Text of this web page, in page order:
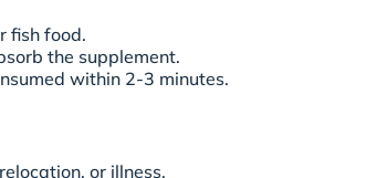
fish food.
the supplement.
within 2-3 minutes.
or illness.